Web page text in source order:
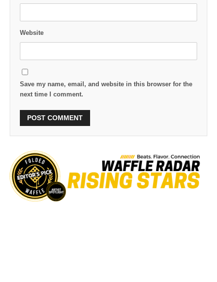
Website
Save my name, email, and website in this browser for the
next time I comment.